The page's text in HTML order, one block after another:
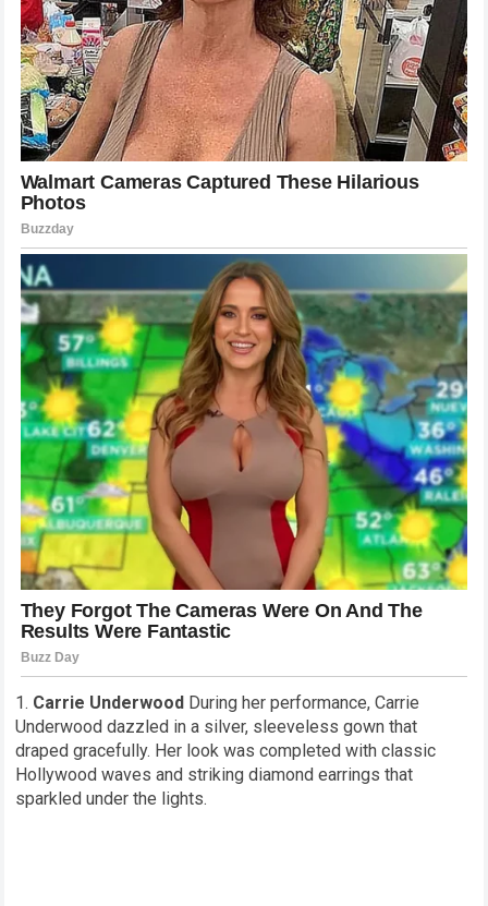
Carrie Underwood During her performance, Carrie
Underwood dazzled in a silver, sleeveless gown that
draped gracefully. Her look was completed with classic
Hollywood waves and striking diamond earrings that
sparkled under the lights.